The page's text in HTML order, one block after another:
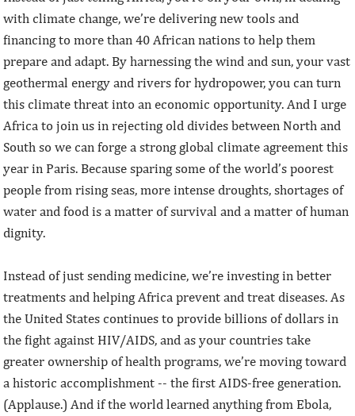
with climate change, we’re delivering new tools and
financing to more than 40 African nations to help them
prepare and adapt. By harnessing the wind and sun, your vast
geothermal energy and rivers for hydropower, you can turn
this climate threat into an economic opportunity. And I urge
Africa to join us in rejecting old divides between North and
South so we can forge a strong global climate agreement this
year in Paris. Because sparing some of the world’s poorest
people from rising seas, more intense droughts, shortages of
water and food is a matter of survival and a matter of human
dignity.
Instead of just sending medicine, we’re investing in better
treatments and helping Africa prevent and treat diseases. As
the United States continues to provide billions of dollars in
the fight against HIV/AIDS, and as your countries take
greater ownership of health programs, we’re moving toward
a historic accomplishment -- the first AIDS-free generation.
(Applause.) And if the world learned anything from Ebola,